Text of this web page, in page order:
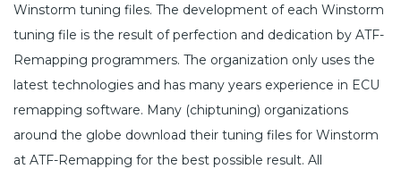
Winstorm tuning files. The development of each Winstorm
tuning file is the result of perfection and dedication by ATF-
Remapping programmers. The organization only uses the
latest technologies and has many years experience in ECU
remapping software. Many (chiptuning) organizations
around the globe download their tuning files for Winstorm
at ATF-Remapping for the best possible result. All